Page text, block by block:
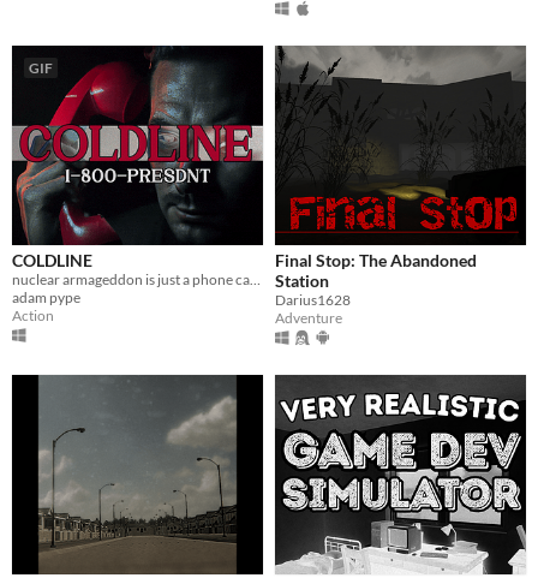
GIF
COLDLINE
nuclear armageddon is just a phone call away
adam pype
Action
Final Stop: The Abandoned
Station
Darius1628
Adventure